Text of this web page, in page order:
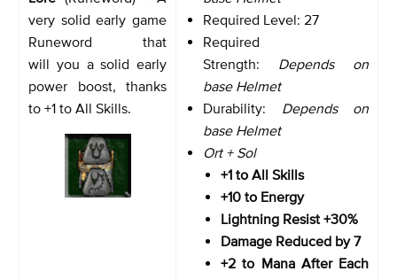
very solid early game
Runeword that
will you a solid early
power boost, thanks
to +1 to All Skills.
Required Level: 27
Required
Strength: Depends on
base Helmet
Durability: Depends on
base Helmet
Ort + Sol
+1 to All Skills
+10 to Energy
Lightning Resist +30%
Damage Reduced by 7
+2 to Mana After Each